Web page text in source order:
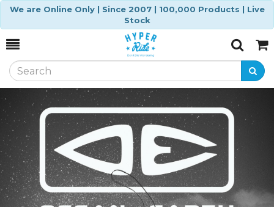
We are Online Only | Since 2007 | 100,000 Products | Live
Stock
Toggle
SearchCart
Previous